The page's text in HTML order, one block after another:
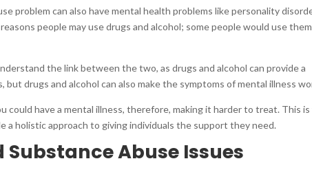
problem can also have mental health problems like personality
people may use drugs and alcohol; some people would use them
the link between the two, as drugs and alcohol can provide a
drugs and alcohol can also make the symptoms of mental illness
could have a mental illness, therefore, making it harder to treat. This
a holistic approach to giving individuals the support they need.
Abuse Issues